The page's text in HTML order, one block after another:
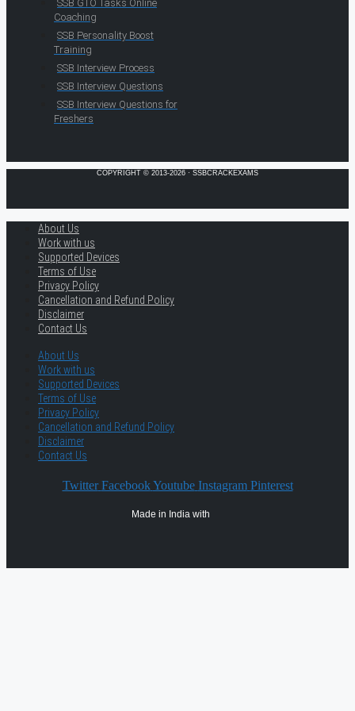
SSB GTO Tasks Online
Coaching
SSB Personality Boost
Training
SSB Interview Process
SSB Interview Questions
SSB Interview Questions for
Freshers
COPYRIGHT © 2013-2026 · SSBCRACKEXAMS
About Us
Work with us
Supported Devices
Terms of Use
Privacy Policy
Cancellation and Refund Policy
Disclaimer
Contact Us
About Us
Work with us
Supported Devices
Terms of Use
Privacy Policy
Cancellation and Refund Policy
Disclaimer
Contact Us
Twitter Facebook Youtube Instagram Pinterest
Made in India with